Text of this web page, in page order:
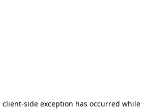
client-side exception has occurred while